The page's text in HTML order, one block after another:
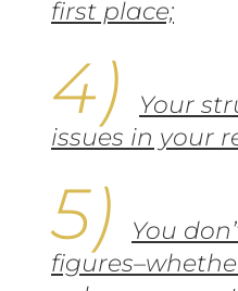
first place;
Your
issues in your
You